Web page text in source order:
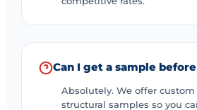
Can I get a sample
Absolutely. We offer
structural samples so you